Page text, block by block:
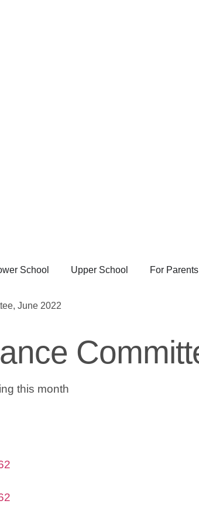
School Upper School For Parents
June 2022
this month